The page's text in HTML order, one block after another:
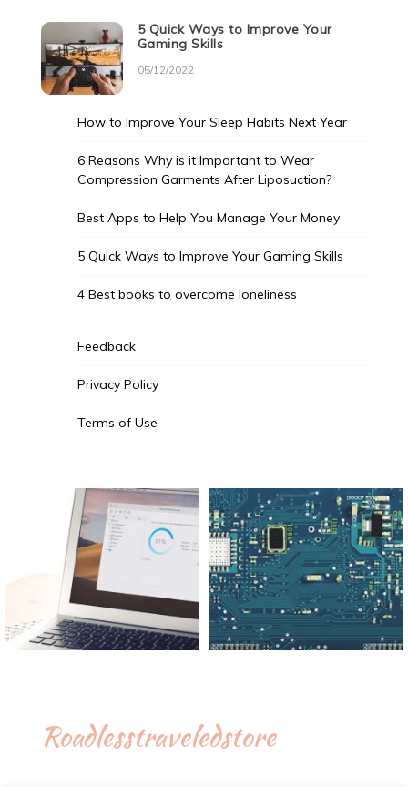
5 Quick Ways to Improve Your
Gaming Skills
05/12/2022
How to Improve Your Sleep Habits Next Year
6 Reasons Why is it Important to Wear
Compression Garments After Liposuction?
Best Apps to Help You Manage Your Money
5 Quick Ways to Improve Your Gaming Skills
4 Best books to overcome loneliness
Feedback
Privacy Policy
Terms of Use
Roadlesstraveledstore